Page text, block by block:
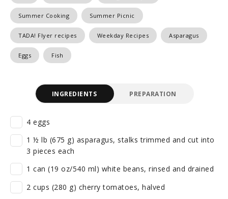
Summer Cooking Summer Picnic
TADA! Flyer recipes Weekday Recipes Asparagus
Eggs Fish
INGREDIENTS PREPARATION
4 eggs
1 ½ lb (675 g) asparagus, stalks trimmed and cut into
3 pieces each
1 can (19 oz/540 ml) white beans, rinsed and drained
2 cups (280 g) cherry tomatoes, halved